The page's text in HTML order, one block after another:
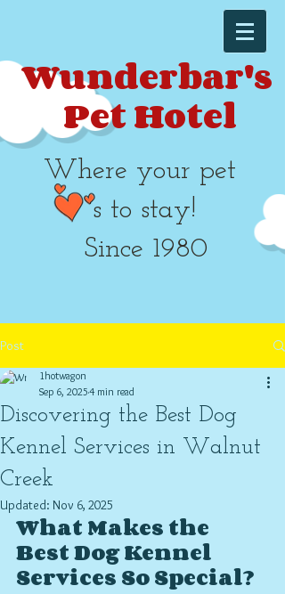
Wunderbar's
Pet Hotel​​
Where your pet
's to stay!
Since 1980
Post
Discovering the Best Dog
Kennel Services in Walnut
Creek
1hotwagon
Sep 6, 20254 min read
Updated: Nov 6, 2025
What Makes the
Best Dog Kennel
Services So Special?